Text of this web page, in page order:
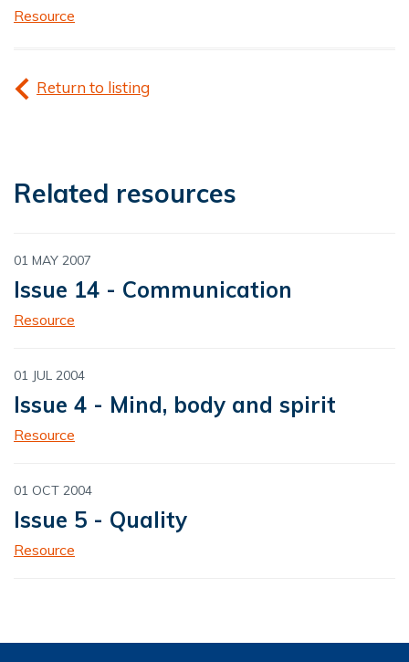
Resource
Return to listing
Related resources
01 MAY 2007
Issue 14 - Communication
Resource
01 JUL 2004
Issue 4 - Mind, body and spirit
Resource
01 OCT 2004
Issue 5 - Quality
Resource